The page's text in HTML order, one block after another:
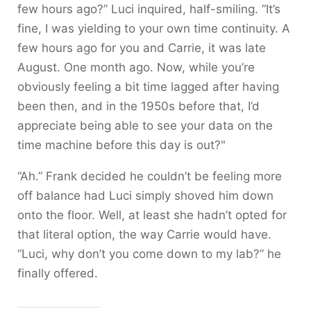
few hours ago?” Luci inquired, half-smiling. “It’s
fine, I was yielding to your own time continuity. A
few hours ago for you and Carrie, it was late
August. One month ago. Now, while you’re
obviously feeling a bit time lagged after having
been then, and in the 1950s before that, I’d
appreciate being able to see your data on the
time machine before this day is out?"
“Ah.” Frank decided he couldn’t be feeling more
off balance had Luci simply shoved him down
onto the floor. Well, at least she hadn’t opted for
that literal option, the way Carrie would have.
“Luci, why don’t you come down to my lab?” he
finally offered.